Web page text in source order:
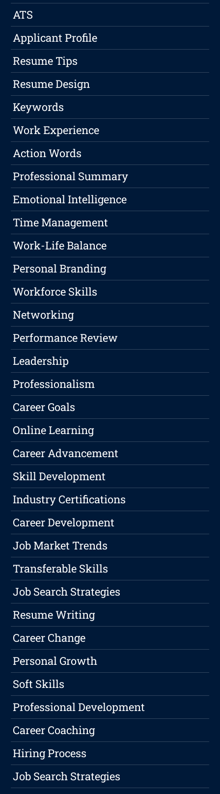
ATS
Applicant Profile
Resume Tips
Resume Design
Keywords
Work Experience
Action Words
Professional Summary
Emotional Intelligence
Time Management
Work-Life Balance
Personal Branding
Workforce Skills
Networking
Performance Review
Leadership
Professionalism
Career Goals
Online Learning
Career Advancement
Skill Development
Industry Certifications
Career Development
Job Market Trends
Transferable Skills
Job Search Strategies
Resume Writing
Career Change
Personal Growth
Soft Skills
Professional Development
Career Coaching
Hiring Process
Job Search Strategies